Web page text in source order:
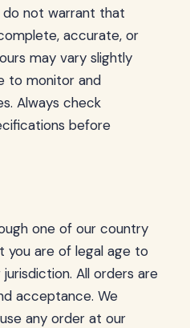
not warrant that
accurate, or
may vary slightly
to monitor and
Always check
before
one of our country
you are of legal age to
All orders are
acceptance. We
any order at our